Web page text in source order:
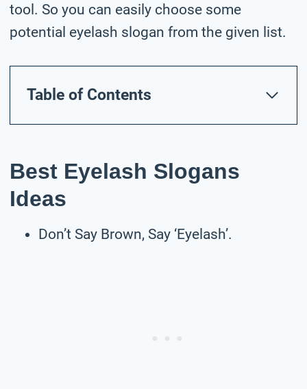
tool. So you can easily choose some
potential eyelash slogan from the given list.
Table of Contents
Best Eyelash Slogans
Ideas
Don’t Say Brown, Say ‘Eyelash’.